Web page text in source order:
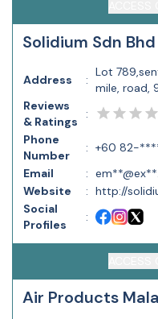
Solidium Sdn
Address :
Lot
mile, road,
Reviews
& Ratings
:
Phone
Number
: +60 82-
Email
:
Website
: http://
Social
Profiles
:
Air Products